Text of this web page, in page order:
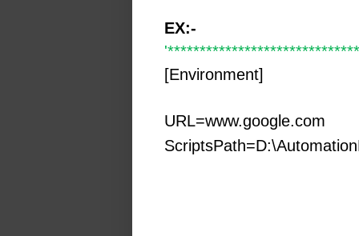
EX:-
[Environment]
URL=www.google.com